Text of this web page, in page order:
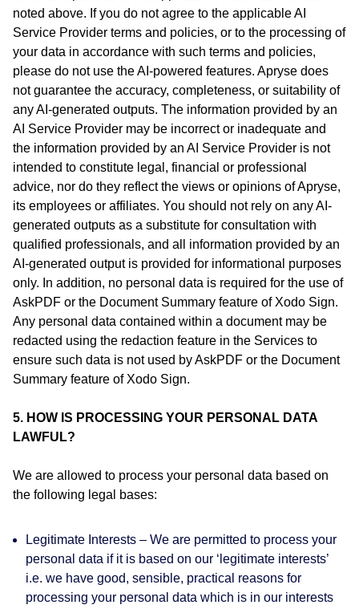
noted above. If you do not agree to the applicable AI
Service Provider terms and policies, or to the processing of
your data in accordance with such terms and policies,
please do not use the AI-powered features. Apryse does
not guarantee the accuracy, completeness, or suitability of
any AI-generated outputs. The information provided by an
AI Service Provider may be incorrect or inadequate and
the information provided by an AI Service Provider is not
intended to constitute legal, financial or professional
advice, nor do they reflect the views or opinions of Apryse,
its employees or affiliates. You should not rely on any AI-
generated outputs as a substitute for consultation with
qualified professionals, and all information provided by an
AI-generated output is provided for informational purposes
only. In addition, no personal data is required for the use of
AskPDF or the Document Summary feature of Xodo Sign.
Any personal data contained within a document may be
redacted using the redaction feature in the Services to
ensure such data is not used by AskPDF or the Document
Summary feature of Xodo Sign.
5. HOW IS PROCESSING YOUR PERSONAL DATA
LAWFUL?
We are allowed to process your personal data based on
the following legal bases:
Legitimate Interests – We are permitted to process your
personal data if it is based on our ‘legitimate interests’
i.e. we have good, sensible, practical reasons for
processing your personal data which is in our interests